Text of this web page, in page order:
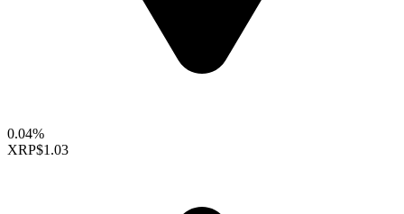
0.04%
XRP$1.03